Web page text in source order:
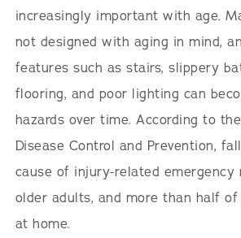
increasingly important with age.
not designed with aging in mind,
features such as stairs, slippery
flooring, and poor lighting can
hazards over time. According to
Disease Control and Prevention,
cause of injury-related emergency
older adults, and more than half
at home.